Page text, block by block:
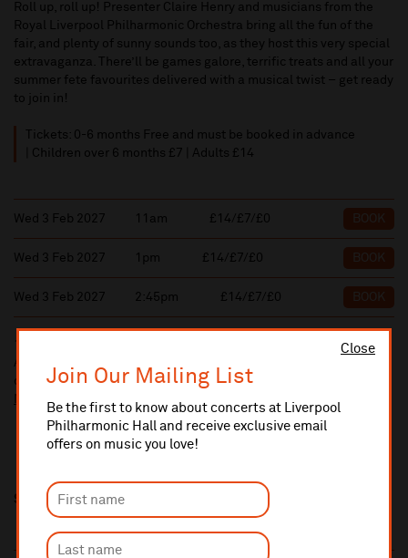
Close
Join Our Mailing List
Be the first to know about concerts at Liverpool
Philharmonic Hall and receive exclusive email
offers on music you love!
Roll up, roll up! Presenter Claire Henry and musicians from the
Royal Liverpool Philharmonic Orchestra bring all the fun of the
fair, and plenty of sunny sounds too, as they host this very special
extravaganza. There’ll be games galore, terrific treats and all your
summer fete favourites delivered with a musical twist – get ready
to join in!
Tickets: 0-6 months Free and must be booked in advance
| Children over 6 months £7 | Adults £14
Wed 3 Feb 2027 11am £14/£7/£0 BOOK
Wed 3 Feb 2027 1pm £14/£7/£0 BOOK
Wed 3 Feb 2027 2:45pm £14/£7/£0 BOOK
10% administrative fee applies for online & telephone orders.
A £2.50 postage fee is applicable on all orders if opting for postal
delivery.
More information about booking fees
Share this